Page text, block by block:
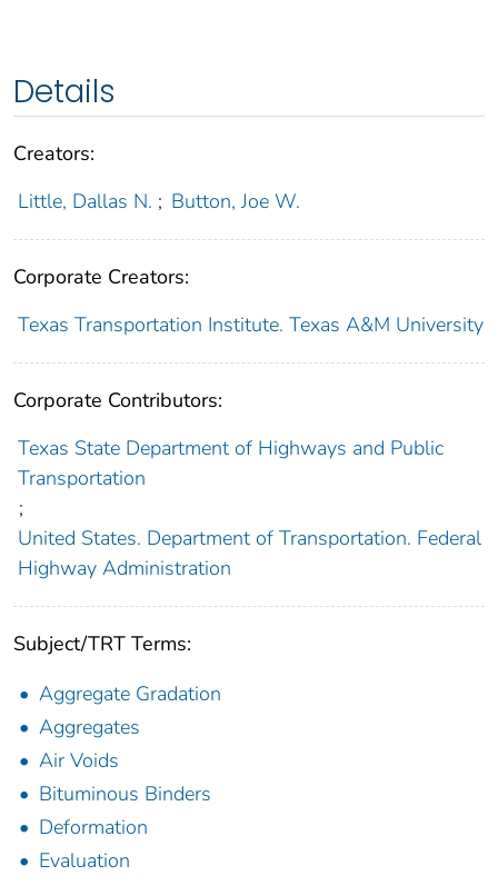
Details
Creators:
Little, Dallas N. ; Button, Joe W.
Corporate Creators:
Texas Transportation Institute. Texas A&M University
Corporate Contributors:
Texas State Department of Highways and Public
Transportation
;
United States. Department of Transportation. Federal
Highway Administration
Subject/TRT Terms:
Aggregate Gradation
Aggregates
Air Voids
Bituminous Binders
Deformation
Evaluation